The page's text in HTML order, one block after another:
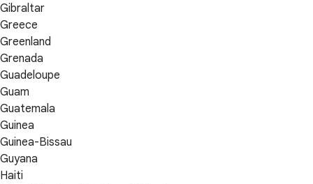
Gibraltar
Greece
Greenland
Grenada
Guadeloupe
Guam
Guatemala
Guinea
Guinea-Bissau
Guyana
Haiti